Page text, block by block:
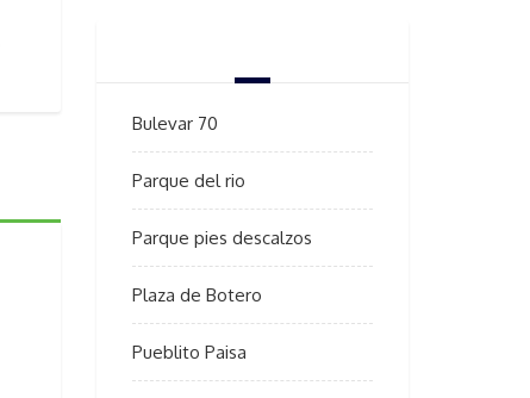
Bulevar 70
Parque del rio
Parque pies descalzos
Plaza de Botero
Pueblito Paisa